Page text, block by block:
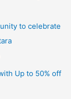
to celebrate
Up to 50% off